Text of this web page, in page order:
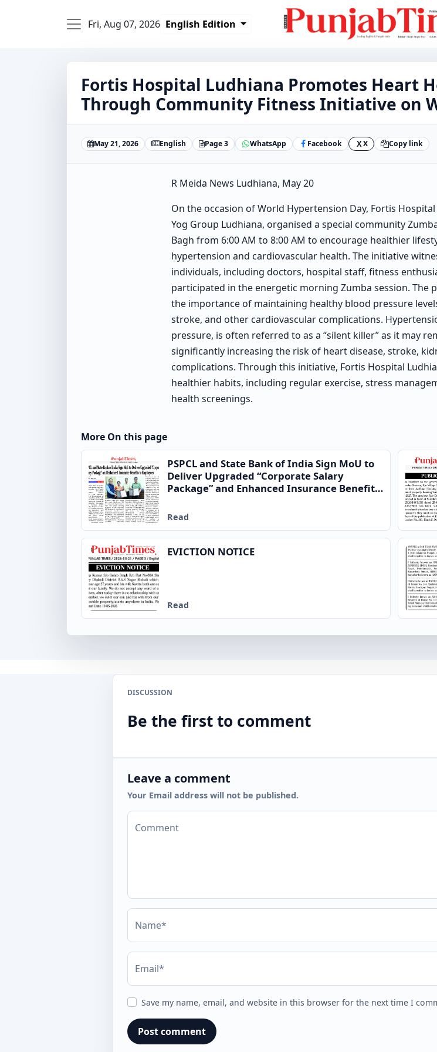
Fri, Aug 07, 2026 English Edition
Fortis Hospital Ludhiana Promotes Heart
Through Community Fitness Initiative on
May 21, 2026 English Page 3 WhatsApp Facebook X X Copy link
R Meida News Ludhiana, May 20
On the occasion of World Hypertension Day, Fortis
Yog Group Ludhiana, organised a special community
Bagh from 6:00 AM to 8:00 AM to encourage healthier
hypertension and cardiovascular health. The initiative
individuals, including doctors, hospital staff, fitness
participated in the energetic morning Zumba session. The
the importance of maintaining healthy blood pressure
stroke, and other cardiovascular complications.
pressure, is often referred to as a “silent killer” as it may
significantly increasing the risk of heart disease, stroke,
complications. Through this initiative, Fortis Hospital
healthier habits, including regular exercise, stress
health screenings.
More On this page
PSPCL and State Bank of India Sign MoU to
Deliver Upgraded “Corporate Salary
Package” and Enhanced Insurance Benefits
Read
EVICTION NOTICE
Read
DISCUSSION
Be the first to comment
Leave a comment
Your Email address will not be published.
Comment
Name*
Email*
Save my name, email, and website in this browser for the next time I